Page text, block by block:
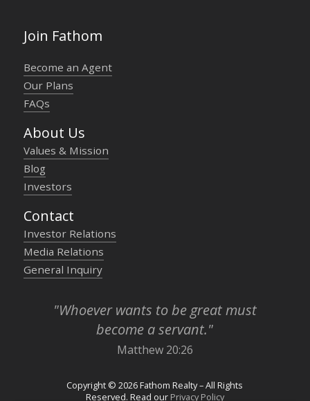
Join Fathom
Become an Agent
Our Plans
FAQs
About Us
Values & Mission
Blog
Investors
Contact
Investor Relations
Media Relations
General Inquiry
"Whoever wants to be great must
become a servant."
Matthew 20:26
Copyright © 2026 Fathom Realty – All Rights
Reserved. Read our Privacy Policy